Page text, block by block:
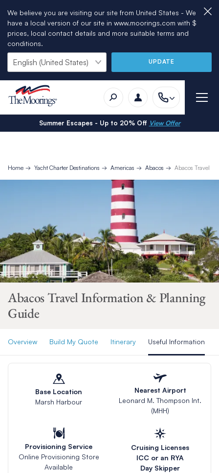
We believe you are visiting our site from United States - We
have a local version of our site in www.moorings.com with $
prices, local contact details and more suitable terms and
conditions.
UPDATE
Summer Escapes - Up to 20% Off View Offer
Home Yacht Charter Destinations Americas Abacos Abacos Travel
Abacos Travel Information & Planning
Guide
Overview Build My Quote Itinerary Useful Information
Base Location
Marsh Harbour
Nearest Airport
Leonard M. Thompson Int.
(MHH)
Provisioning Service
Online Provisioning Store
Available
Cruising Licenses
ICC or an RYA
Day Skipper